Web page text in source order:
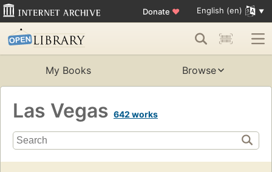
Donate ♥ English (en)
My Books Browse
Las Vegas 642 works